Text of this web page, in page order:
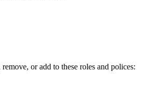
or add to these roles and polices: